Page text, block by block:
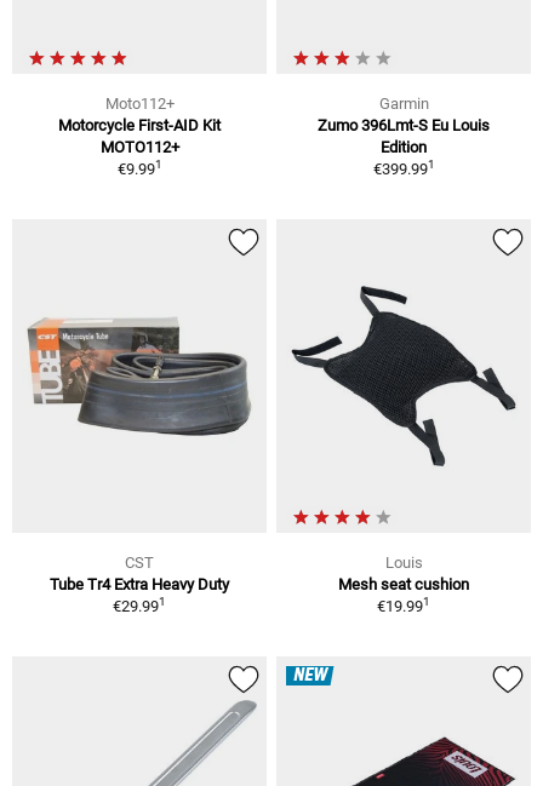
Moto112+
Motorcycle First-AID Kit
MOTO112+
€9.991
Garmin
Zumo 396Lmt-S Eu Louis
Edition
€399.991
CST
Tube Tr4 Extra Heavy Duty
€29.991
Louis
Mesh seat cushion
€19.991
NEW